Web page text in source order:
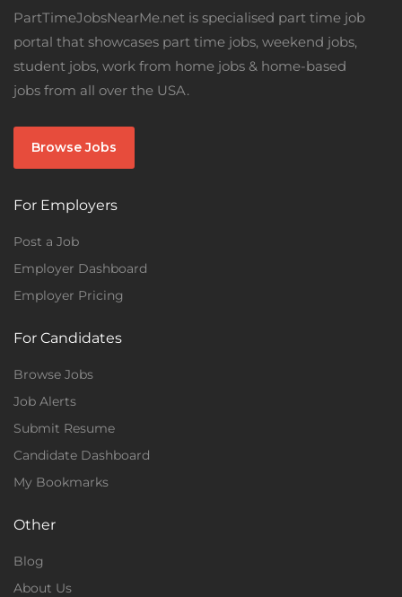
PartTimeJobsNearMe.net is specialised part time job
portal that showcases part time jobs, weekend jobs,
student jobs, work from home jobs & home-based
jobs from all over the USA.
Browse Jobs
For Employers
Post a Job
Employer Dashboard
Employer Pricing
For Candidates
Browse Jobs
Job Alerts
Submit Resume
Candidate Dashboard
My Bookmarks
Other
Blog
About Us